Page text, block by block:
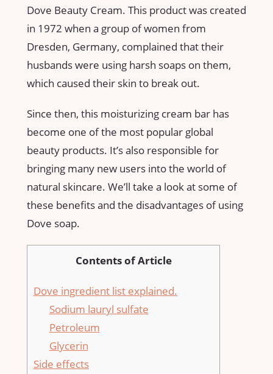
Dove Beauty Cream. This product was created
in 1972 when a group of women from
Dresden, Germany, complained that their
husbands were using harsh soaps on them,
which caused their skin to break out.
Since then, this moisturizing cream bar has
become one of the most popular global
beauty products. It’s also responsible for
bringing many new users into the world of
natural skincare. We’ll take a look at some of
these benefits and the disadvantages of using
Dove soap.
Contents of Article
Dove ingredient list explained.
Sodium lauryl sulfate
Petroleum
Glycerin
Side effects